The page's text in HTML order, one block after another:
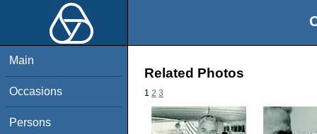
Main
Occasions
Persons
Related Photos
1 2 3